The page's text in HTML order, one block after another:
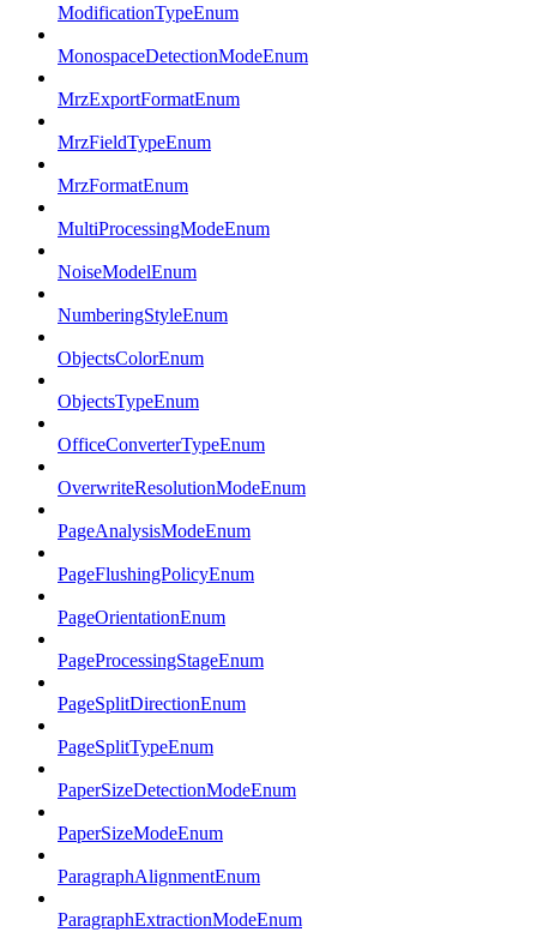
ModificationTypeEnum
MonospaceDetectionModeEnum
MrzExportFormatEnum
MrzFieldTypeEnum
MrzFormatEnum
MultiProcessingModeEnum
NoiseModelEnum
NumberingStyleEnum
ObjectsColorEnum
ObjectsTypeEnum
OfficeConverterTypeEnum
OverwriteResolutionModeEnum
PageAnalysisModeEnum
PageFlushingPolicyEnum
PageOrientationEnum
PageProcessingStageEnum
PageSplitDirectionEnum
PageSplitTypeEnum
PaperSizeDetectionModeEnum
PaperSizeModeEnum
ParagraphAlignmentEnum
ParagraphExtractionModeEnum